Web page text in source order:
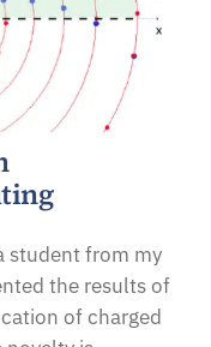
student from my
the results of
of charged